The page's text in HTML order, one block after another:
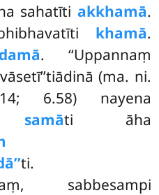
sahatīti akkhamā.
khamā.
damā. ‘‘Uppannaṃ
(ma. ni.
6.58) nayena
samāti āha
ti.
sabbesampi